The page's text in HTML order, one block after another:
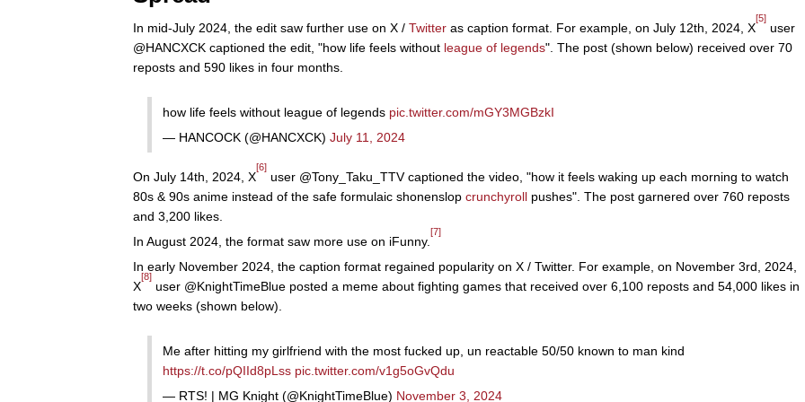
In mid-July 2024, the edit saw further use on X / Twitter as caption format. For example, on July 12th, 2024, X
[5]
user
@HANCXCK captioned the edit, "how life feels without league of legends". The post (shown below) received over 70
reposts and 590 likes in four months.
how life feels without league of legends pic.twitter.com/mGY3MGBzkI
— HANCOCK (@HANCXCK) July 11, 2024
On July 14th, 2024, X
[6]
user @Tony_Taku_TTV captioned the video, "how it feels waking up each morning to watch
80s & 90s anime instead of the safe formulaic shonenslop crunchyroll pushes". The post garnered over 760 reposts
and 3,200 likes.
In August 2024, the format saw more use on iFunny.
[7]
In early November 2024, the caption format regained popularity on X / Twitter. For example, on November 3rd, 2024,
X
[8]
user @KnightTimeBlue posted a meme about fighting games that received over 6,100 reposts and 54,000 likes in
two weeks (shown below).
Me after hitting my girlfriend with the most fucked up, un reactable 50/50 known to man kind
https://t.co/pQIId8pLss pic.twitter.com/v1g5oGvQdu
— RTS! | MG Knight (@KnightTimeBlue) November 3, 2024